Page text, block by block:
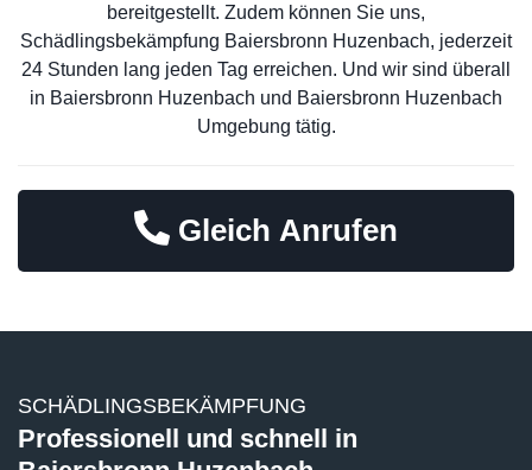
bereitgestellt. Zudem können Sie uns,
Schädlingsbekämpfung Baiersbronn Huzenbach, jederzeit
24 Stunden lang jeden Tag erreichen. Und wir sind überall
in Baiersbronn Huzenbach und Baiersbronn Huzenbach
Umgebung tätig.
Gleich Anrufen
SCHÄDLINGSBEKÄMPFUNG
Professionell und schnell in